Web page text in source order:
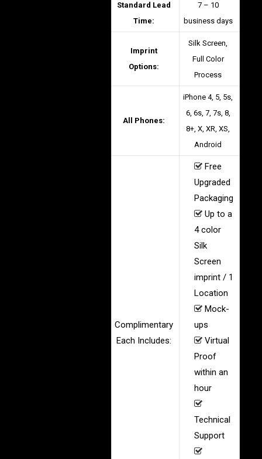
Standard Lead
Time:
7 – 10
business days
Imprint
Options:
Silk Screen,
Full Color
Process
All Phones:
iPhone 4, 5, 5s,
6, 6s, 7, 7s, 8,
8+, X, XR, XS,
Android
Complimentary
Each Includes:
Free
Upgraded
Packaging
Up to a
4 color
Silk
Screen
imprint / 1
Location
Mock-
ups
Virtual
Proof
within an
hour
Technical
Support